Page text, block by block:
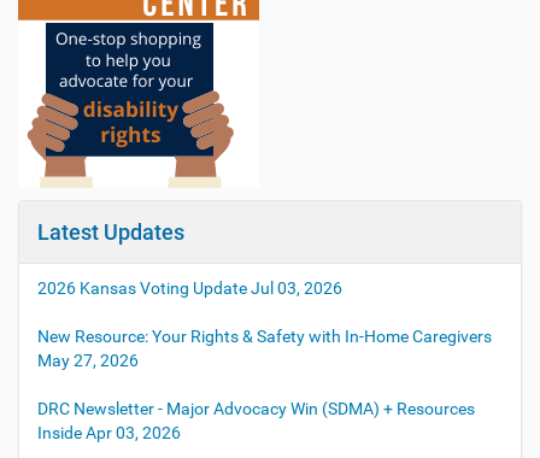
Latest Updates
2026 Kansas Voting UpdateJul 03, 2026
New Resource: Your Rights & Safety with In-Home Caregivers
May 27, 2026
DRC Newsletter - Major Advocacy Win (SDMA) + Resources
InsideApr 03, 2026